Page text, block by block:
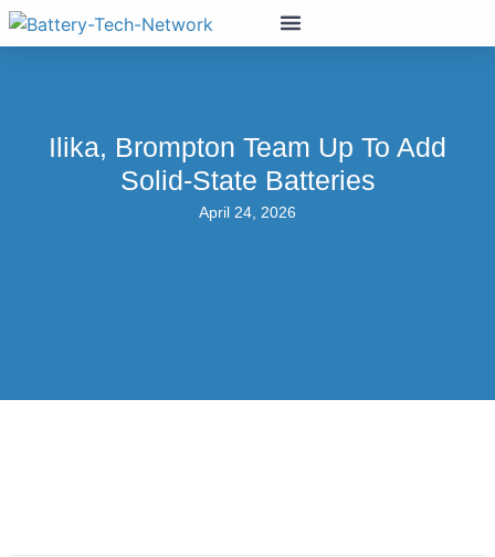
Ilika, Brompton Team Up To Add
Solid-State Batteries
April 24, 2026